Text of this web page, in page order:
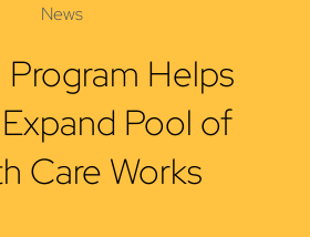
News
Helps
Pool of
Care Works